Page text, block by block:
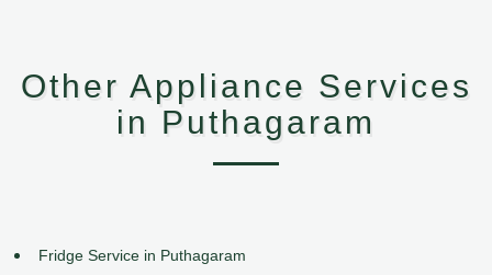
Other Appliance Services
in Puthagaram
Fridge Service in Puthagaram